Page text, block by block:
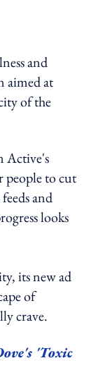
sharing option
and
aimed at
of the
Active's
people to cut
and
looks
its new ad
of
crave.
'Toxic